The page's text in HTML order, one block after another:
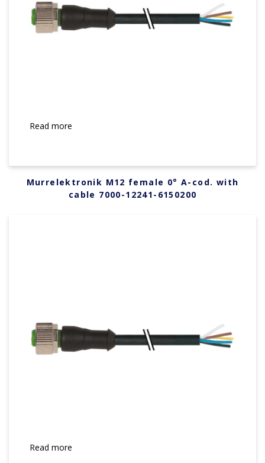
Read more
Murrelektronik M12 female 0° A-cod. with
cable 7000-12241-6150200
Read more